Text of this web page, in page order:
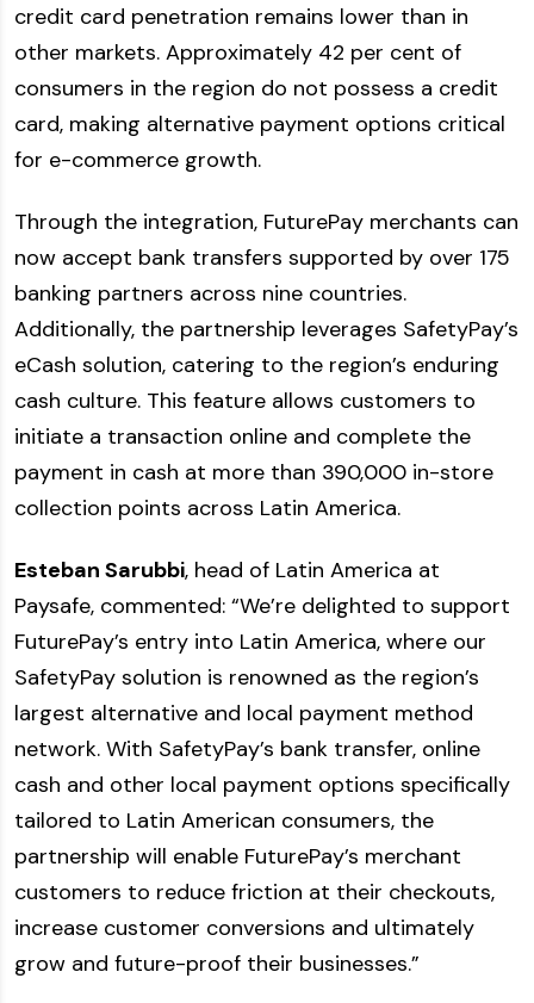
credit card penetration remains lower than in
other markets. Approximately 42 per cent of
consumers in the region do not possess a credit
card, making alternative payment options critical
for e-commerce growth.
Through the integration, FuturePay merchants can
now accept bank transfers supported by over 175
banking partners across nine countries.
Additionally, the partnership leverages SafetyPay’s
eCash solution, catering to the region’s enduring
cash culture. This feature allows customers to
initiate a transaction online and complete the
payment in cash at more than 390,000 in-store
collection points across Latin America.
Esteban Sarubbi, head of Latin America at
Paysafe, commented: “We’re delighted to support
FuturePay’s entry into Latin America, where our
SafetyPay solution is renowned as the region’s
largest alternative and local payment method
network. With SafetyPay’s bank transfer, online
cash and other local payment options specifically
tailored to Latin American consumers, the
partnership will enable FuturePay’s merchant
customers to reduce friction at their checkouts,
increase customer conversions and ultimately
grow and future-proof their businesses.”